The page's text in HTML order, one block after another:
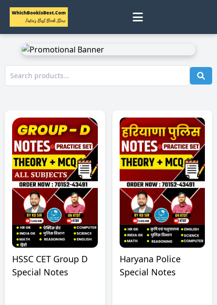
Home
Track Status
Contact
Cart
Profile
HSSC CET Group D
Special Notes
Haryana Police
Special Notes